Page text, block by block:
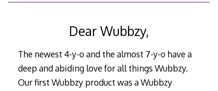
Dear Wubbzy,
The newest 4-y-o and the almost 7-y-o have a
deep and abiding love for all things Wubbzy.
Our first Wubbzy product was a Wubbzy